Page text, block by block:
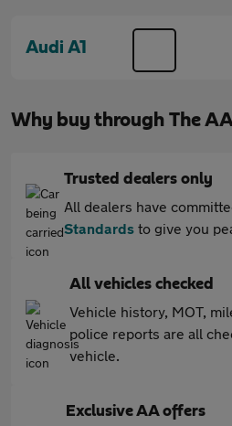
Audi A1
Why buy through The
Trusted dealers only
All dealers have
Standards to give you
All vehicles checked
Vehicle history, MOT,
police reports are all
vehicle.
Exclusive AA offers